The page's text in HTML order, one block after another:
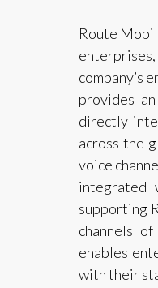
Route
company’s
provides
directly
across the
voice
integrated
supporting
channels
enables
with their